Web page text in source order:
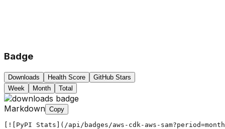
Badge
Downloads Health Score
GitHub Stars
Week
Month Total
Markdown Copy
[![PyPI Stats](/api/badges/aws-cdk-aws-